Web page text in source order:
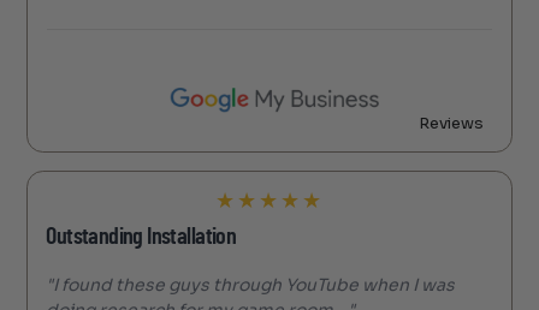
Reviews
★ ★ ★ ★ ★
Outstanding Installation
"I found these guys through YouTube when I was